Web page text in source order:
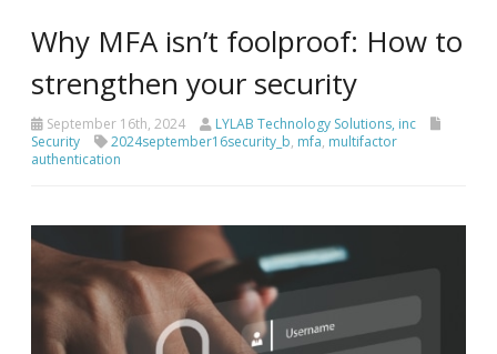
Why MFA isn’t foolproof: How to
strengthen your security
September 16th, 2024
LYLAB Technology Solutions, inc
Security
2024september16security_b, mfa, multifactor
authentication